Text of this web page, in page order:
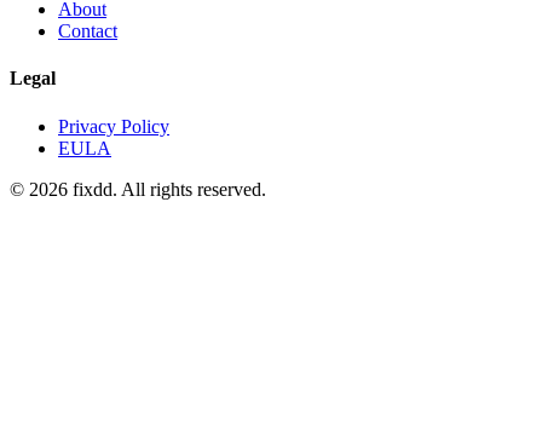
About
Contact
Legal
Privacy Policy
EULA
© 2026 fixdd. All rights reserved.